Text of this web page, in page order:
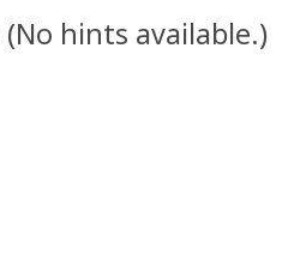
(No hints available.)